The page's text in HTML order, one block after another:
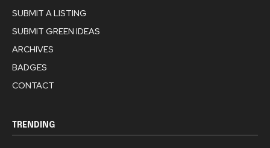
SUBMIT A LISTING
SUBMIT GREEN IDEAS
ARCHIVES
BADGES
CONTACT
TRENDING